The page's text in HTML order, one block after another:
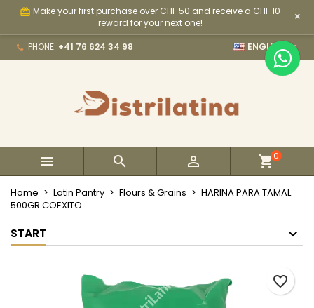
card_giftcard Make your first purchase over CHF 50 and receive a CHF 10
reward for your next one!
×
PHONE: +41 76 624 34 98 ENGLISH 
   0
Home Latin Pantry Flours & Grains
HARINA PARA TAMAL
500GR COEXITO
START
favorite_border
My wishlists ×
add_circle_outline Create new list
Create wishlist ×
×
You need to be logged in to save products in your
Cancel